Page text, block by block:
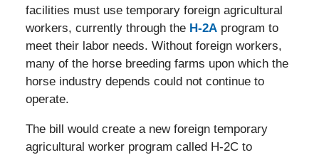
facilities must use temporary foreign agricultural
workers, currently through theH-2Aprogram to
meet their labor needs. Without foreign workers,
many of the horse breeding farms upon which the
horse industry depends could not continue to
operate.
The bill would create a new foreign temporary
agricultural worker program called H-2C to